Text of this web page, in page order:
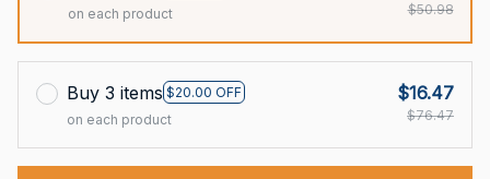
on each product $50.98
Buy 3 items $20.00 OFF
on each product
$16.47
$76.47